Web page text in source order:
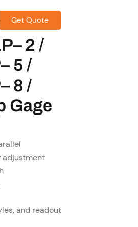
Get Quote
2 /
5 /
8 /
Gage
adjustment
and readout